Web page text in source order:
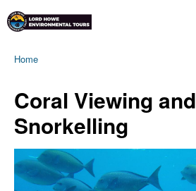
Home
Coral Viewing and
Snorkelling